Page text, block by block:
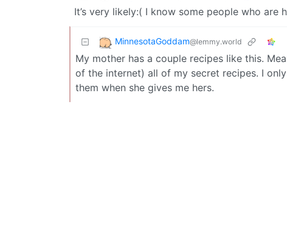
It’s very likely:( I know some people who
MinnesotaGoddam@lemmy.world
My mother has a couple recipes like this.
of the internet) all of my secret recipes. I
them when she gives me hers.